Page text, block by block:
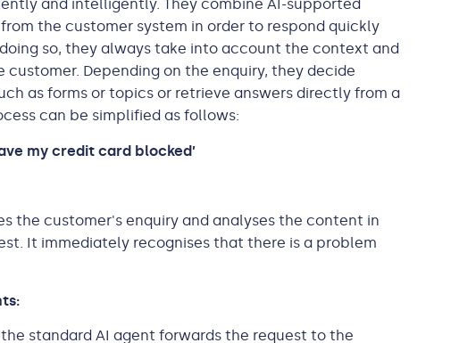
and intelligently. They combine AI-supported
the customer system in order to respond quickly
so, they always take into account the context and
Depending on the enquiry, they decide
as forms or topics or retrieve answers directly from a
can be simplified as follows:
my credit card blocked’
the customer's enquiry and analyses the content in
It immediately recognises that there is a problem
standard AI agent forwards the request to the